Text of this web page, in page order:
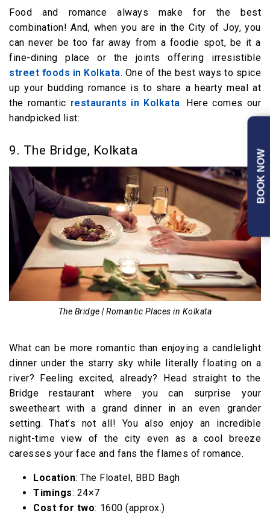
Food and romance always make for the best
combination! And, when you are in the City of Joy, you
can never be too far away from a foodie spot, be it a
fine-dining place or the joints offering irresistible
street foods in Kolkata. One of the best ways to spice
up your budding romance is to share a hearty meal at
the romantic restaurants in Kolkata. Here comes our
handpicked list:
9. The Bridge, Kolkata
The Bridge | Romantic Places in Kolkata
What can be more romantic than enjoying a candlelight
dinner under the starry sky while literally floating on a
river? Feeling excited, already? Head straight to the
Bridge restaurant where you can surprise your
sweetheart with a grand dinner in an even grander
setting. That’s not all! You also enjoy an incredible
night-time view of the city even as a cool breeze
caresses your face and fans the flames of romance.
Location: The Floatel, BBD Bagh
Timings: 24×7
Cost for two: ₹1600 (approx.)
BOOK NOW